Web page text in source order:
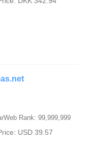
Rank: 99,999,999
USD 39.57